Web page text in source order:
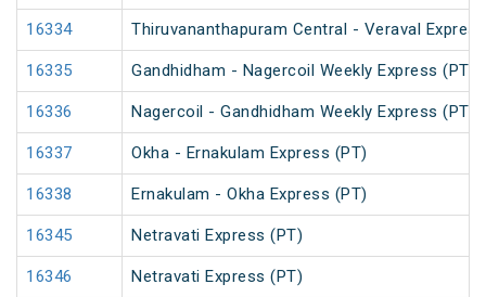
16334 Thiruvananthapuram Central - Veraval
16335 Gandhidham - Nagercoil Weekly Express (PT)
16336 Nagercoil - Gandhidham Weekly Express (PT)
16337 Okha - Ernakulam Express (PT)
16338 Ernakulam - Okha Express (PT)
16345 Netravati Express (PT)
16346 Netravati Express (PT)